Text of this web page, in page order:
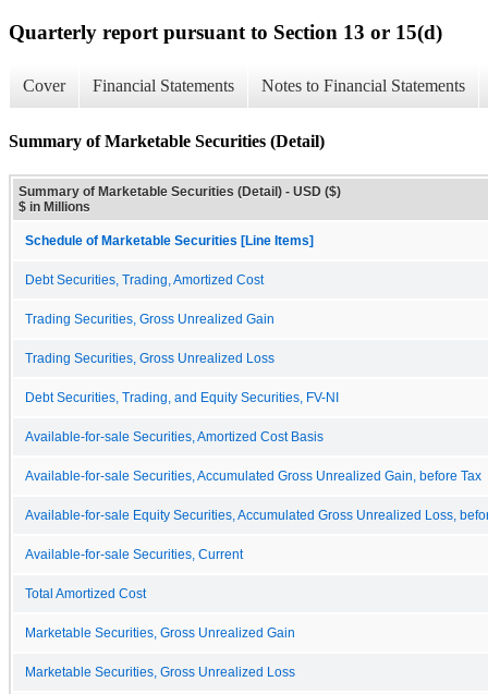
Quarterly report pursuant to Section 13 or 15(d)
Cover Financial Statements Notes to Financial Statements
Summary of Marketable Securities (Detail)
Summary of Marketable Securities (Detail) - USD ($)
$ in Millions
Schedule of Marketable Securities [Line Items]
Debt Securities, Trading, Amortized Cost
Trading Securities, Gross Unrealized Gain
Trading Securities, Gross Unrealized Loss
Debt Securities, Trading, and Equity Securities, FV-NI
Available-for-sale Securities, Amortized Cost Basis
Available-for-sale Securities, Accumulated Gross Unrealized Gain, before Tax
Available-for-sale Equity Securities, Accumulated Gross Unrealized Loss,
Available-for-sale Securities, Current
Total Amortized Cost
Marketable Securities, Gross Unrealized Gain
Marketable Securities, Gross Unrealized Loss